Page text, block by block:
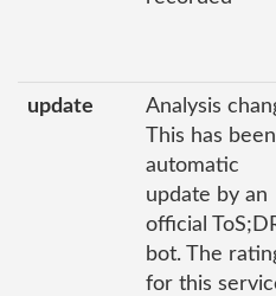
update
Analysis
This has
automatic
update by an
official
bot. The
for this